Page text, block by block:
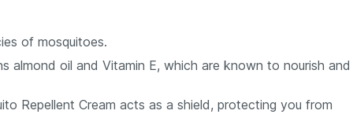
of mosquitoes.
almond oil and Vitamin E, which are known to nourish and
Repellent Cream acts as a shield, protecting you from